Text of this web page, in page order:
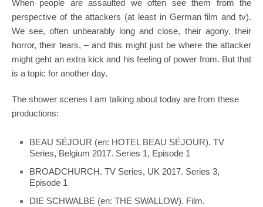
When people are assaulted we often see them from the
perspective of the attackers (at least in German film and tv).
We see, often unbearably long and close, their agony, their
horror, their tears, – and this might just be where the attacker
might geht an extra kick and his feeling of power from. But that
is a topic for another day.
The shower scenes I am talking about today are from these
productions:
BEAU SÉJOUR (en: HOTEL BEAU SÉJOUR). TV
Series, Belgium 2017. Series 1, Episode 1
BROADCHURCH. TV Series, UK 2017. Series 3,
Episode 1
DIE SCHWALBE (en: THE SWALLOW). Film.